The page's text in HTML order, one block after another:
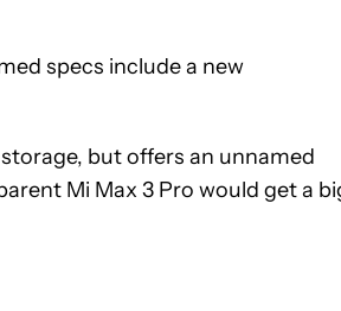
specs include a new
but offers an unnamed
Mi Max 3 Pro would get a